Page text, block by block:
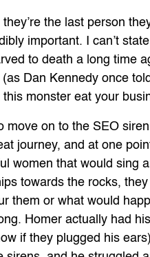
the last person
important. I can’t
to death a long time
Dan Kennedy once
this monster eat your
move on to the SEO
journey, and at one
women that would sing
towards the rocks,
them or what would
Homer actually had
if they plugged his